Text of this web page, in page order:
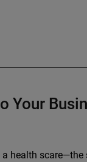
Your
health scare—the